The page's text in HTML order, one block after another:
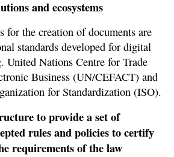
and ecosystems
for the creation of documents are
standards developed for digital
United Nations Centre for Trade
Business (UN/CEFACT) and
for Standardization (ISO).
to provide a set of
rules and policies to certify
requirements of the law